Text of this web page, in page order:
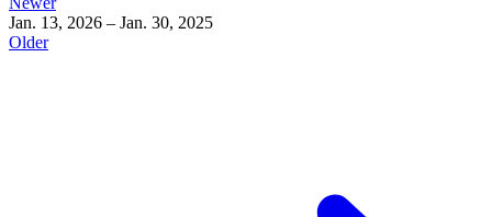
Jan. 13, 2026 – Jan. 30, 2025
Older